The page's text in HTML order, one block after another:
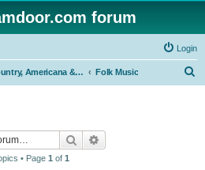
forum
Login
Country, Americana & Folk Music Folk Music
Search
• Page 1 of 1